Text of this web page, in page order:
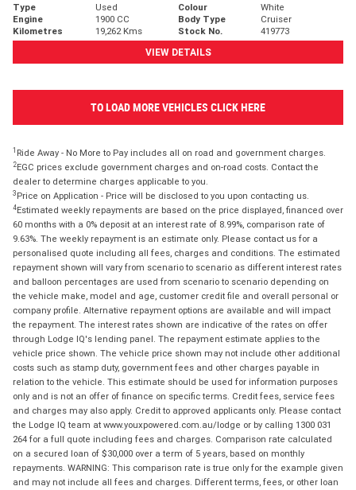
Type Used Colour
White
Engine
1900 CC Body Type
Cruiser
Kilometres
19,262 Kms Stock No.
419773
VIEW DETAILS
TO LOAD MORE VEHICLES CLICK HERE
1 Ride Away - No More to Pay includes all on road and government charges.
2EGC prices exclude government charges and on-road costs. Contact the
dealer to determine charges applicable to you.
3 Price on Application - Price will be disclosed to you upon contacting us.
4Estimated weekly repayments are based on the price displayed, financed over
60 months with a 0% deposit at an interest rate of 8.99%, comparison rate of
9.63%. The weekly repayment is an estimate only. Please contact us for a
personalised quote including all fees, charges and conditions. The estimated
repayment shown will vary from scenario to scenario as different interest rates
and balloon percentages are used from scenario to scenario depending on
the vehicle make, model and age, customer credit file and overall personal or
company profile. Alternative repayment options are available and will impact
the repayment. The interest rates shown are indicative of the rates on offer
through Lodge IQ's lending panel. The repayment estimate applies to the
vehicle price shown. The vehicle price shown may not include other additional
costs such as stamp duty, government fees and other charges payable in
relation to the vehicle. This estimate should be used for information purposes
only and is not an offer of finance on specific terms. Credit fees, service fees
and charges may also apply. Credit to approved applicants only. Please contact
the Lodge IQ team at www.youxpowered.com.au/lodge or by calling 1300 031
264 for a full quote including fees and charges. Comparison rate calculated
on a secured loan of $30,000 over a term of 5 years, based on monthly
repayments. WARNING: This comparison rate is true only for the example given
and may not include all fees and charges. Different terms, fees, or other loan